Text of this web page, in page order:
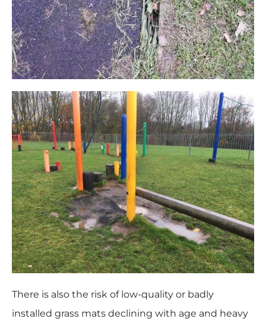
There is also the risk of low-quality or badly
installed grass mats declining with age and heavy